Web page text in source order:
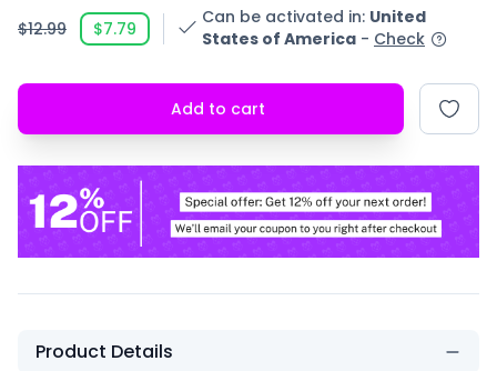
$12.99 $7.79
Can be activated in: United
States of America - Check
Add to cart
Product Details